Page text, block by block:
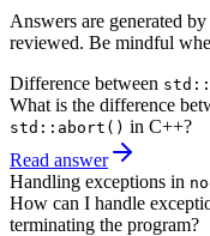
Answers are generated
reviewed. Be mindful
Difference between
What is the difference
std::abort() in C++?
Read answer
Handling exceptions in
How can I handle
terminating the program?